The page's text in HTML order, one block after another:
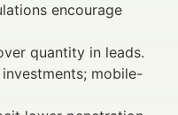
encourage
quantity in leads.
mobile-